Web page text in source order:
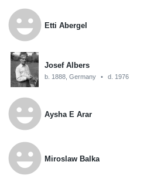
emoji_emotions Etti Abergel
Josef Albers
b. 1888, Germany • d. 1976
emoji_emotions Aysha E Arar
emoji_emotions Miroslaw Balka